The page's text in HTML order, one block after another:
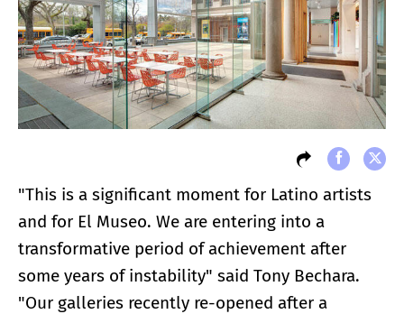
"This is a significant moment for Latino artists
and for El Museo. We are entering into a
transformative period of achievement after
some years of instability" said Tony Bechara.
"Our galleries recently re-opened after a